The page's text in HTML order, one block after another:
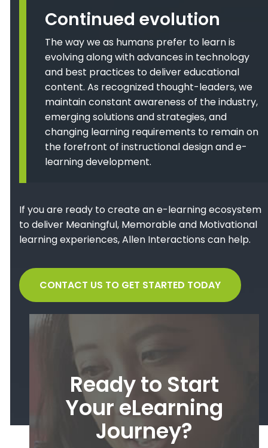
Continued evolution
The way we as humans prefer to learn is
evolving along with advances in technology
and best practices to deliver educational
content. As recognized thought-leaders, we
maintain constant awareness of the industry,
emerging solutions and strategies, and
changing learning requirements to remain on
the forefront of instructional design and e-
learning development.
If you are ready to create an e-learning ecosystem
to deliver Meaningful, Memorable and Motivational
learning experiences, Allen Interactions can help.
CONTACT US TO GET STARTED TODAY
Ready to Start
Your eLearning
Journey?